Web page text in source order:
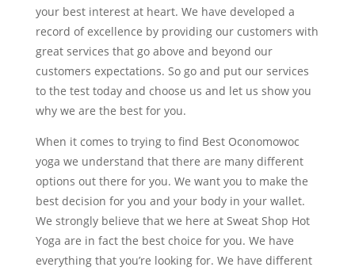
your best interest at heart. We have developed a
record of excellence by providing our customers with
great services that go above and beyond our
customers expectations. So go and put our services
to the test today and choose us and let us show you
why we are the best for you.
When it comes to trying to find Best Oconomowoc
yoga we understand that there are many different
options out there for you. We want you to make the
best decision for you and your body in your wallet.
We strongly believe that we here at Sweat Shop Hot
Yoga are in fact the best choice for you. We have
everything that you’re looking for. We have different